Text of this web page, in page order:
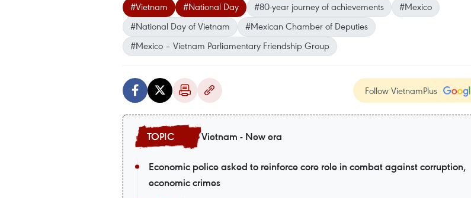
#Vietnam #National Day #80-year journey of achievements
#Mexico
#National Day of Vietnam
#Mexican Chamber of Deputies
#Mexico – Vietnam Parliamentary Friendship Group
Follow VietnamPlus
Vietnam - New era
Economic police asked to reinforce core role in combat against corruption,
economic crimes